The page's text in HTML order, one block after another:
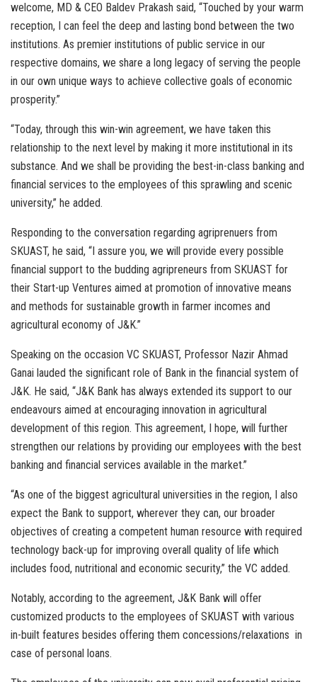
welcome, MD & CEO Baldev Prakash said, “Touched by your warm
reception, I can feel the deep and lasting bond between the two
institutions. As premier institutions of public service in our
respective domains, we share a long legacy of serving the people
in our own unique ways to achieve collective goals of economic
prosperity.”
“Today, through this win-win agreement, we have taken this
relationship to the next level by making it more institutional in its
substance. And we shall be providing the best-in-class banking and
financial services to the employees of this sprawling and scenic
university,” he added.
Responding to the conversation regarding agriprenuers from
SKUAST, he said, “I assure you, we will provide every possible
financial support to the budding agripreneurs from SKUAST for
their Start-up Ventures aimed at promotion of innovative means
and methods for sustainable growth in farmer incomes and
agricultural economy of J&K.”
Speaking on the occasion VC SKUAST, Professor Nazir Ahmad
Ganai lauded the significant role of Bank in the financial system of
J&K. He said, “J&K Bank has always extended its support to our
endeavours aimed at encouraging innovation in agricultural
development of this region. This agreement, I hope, will further
strengthen our relations by providing our employees with the best
banking and financial services available in the market.”
“As one of the biggest agricultural universities in the region, I also
expect the Bank to support, wherever they can, our broader
objectives of creating a competent human resource with required
technology back-up for improving overall quality of life which
includes food, nutritional and economic security,” the VC added.
Notably, according to the agreement, J&K Bank will offer
customized products to the employees of SKUAST with various
in-built features besides offering them concessions/relaxations in
case of personal loans.